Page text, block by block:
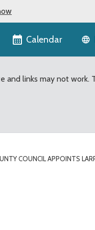
Calendar
and links may not work.
COUNCIL APPOINTS